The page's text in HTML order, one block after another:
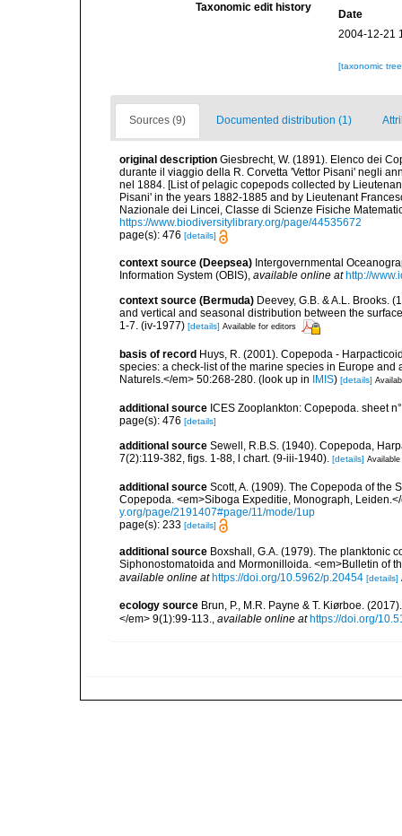
Taxonomic edit history
Date
2004-12-21
[taxonomic
Sources (9) Documented distribution (1)
original description Giesbrecht, W. (1891). Elenco dei
durante il viaggio della R. Corvetta 'Vettor Pisani' negli
nel 1884. [List of pelagic copepods collected by
Pisani' in the years 1882-1885 and by Lieutenant
Nazionale dei Lincei, Classe di Scienze Fisiche
https://www.biodiversitylibrary.org/page/44535672
page(s): 476 [details]
context source (Deepsea) Intergovernmental
Information System (OBIS) available online at http://
context source (Bermuda) Deevey, G.B. & A.L. Brooks.
and vertical and seasonal distribution between the
1-7. (iv-1977) [details] Available for editors
basis of record Huys, R. (2001). Copepoda -
species: a check-list of the marine species in Europe
Naturels.</em> 50:268-280. (look up in IMIS) [details]
additional source ICES Zooplankton: Copepoda. sheet
page(s): 476 [details]
additional source Sewell, R.B.S. (1940). Copepoda,
7(2):119-382, figs. 1-88, l chart. (9-iii-1940). [details]
additional source Scott, A. (1909). The Copepoda of the
Copepoda. <em>Siboga Expeditie, Monograph,
y.org/page/2191407#page/11/mode/1up
page(s): 233 [details]
additional source Boxshall, G.A. (1979). The planktonic
Siphonostomatoida and Mormonilloida. <em>Bulletin of
available online at https://doi.org/10.5962/p.20454 [details]
ecology source Brun, P., M.R. Payne & T. Kiørboe.
</em> 9(1):99-113.
available online at https://doi.org/